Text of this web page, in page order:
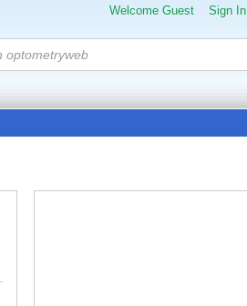
Welcome Guest Sign In